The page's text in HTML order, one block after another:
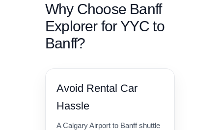
Why Choose Banff
Explorer for YYC to
Banff?
Avoid Rental Car
Hassle
A Calgary Airport to Banff shuttle